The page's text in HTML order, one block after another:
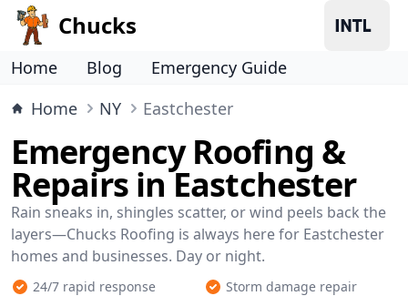
Chucks
Home Blog
Emergency Guide
Home
NY Eastchester
Emergency Roofing &
Repairs in Eastchester
Rain sneaks in, shingles scatter, or wind peels back the
layers—Chucks Roofing is always here for Eastchester
homes and businesses. Day or night.
24/7 rapid response
Storm damage repair